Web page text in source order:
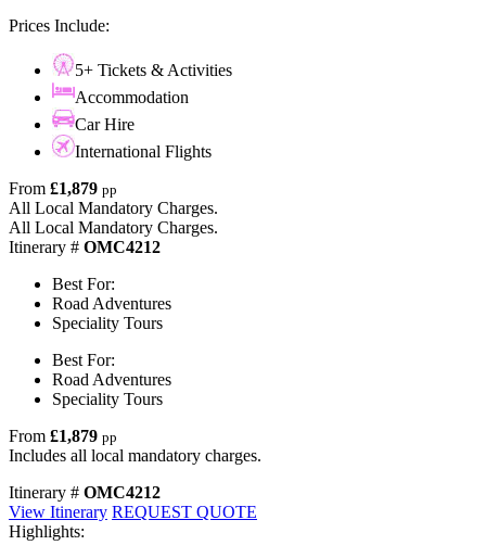
Prices Include:
5+ Tickets & Activities
Accommodation
Car Hire
International Flights
From £1,879 pp
All Local Mandatory Charges.
All Local Mandatory Charges.
Itinerary # OMC4212
Best For:
Road Adventures
Speciality Tours
Best For:
Road Adventures
Speciality Tours
From £1,879 pp
Includes all local mandatory charges.
Itinerary # OMC4212
View Itinerary REQUEST QUOTE
Highlights: